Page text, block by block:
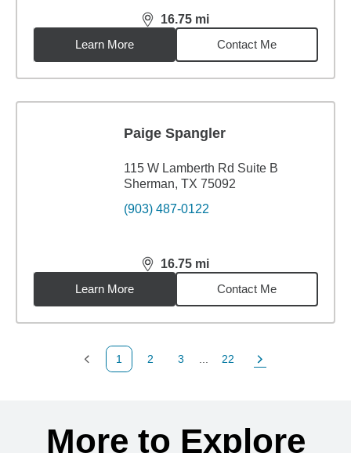
16.75 mi
distance,16.75miles
Learn More
Contact Me
Paige Spangler
115 W Lamberth Rd Suite B
Sherman, TX 75092
(903) 487-0122
16.75 mi
distance,16.75miles
Learn More
Contact Me
Previous Page
1
Page
2
Page
3
Page
22
Next Page
More to Explore